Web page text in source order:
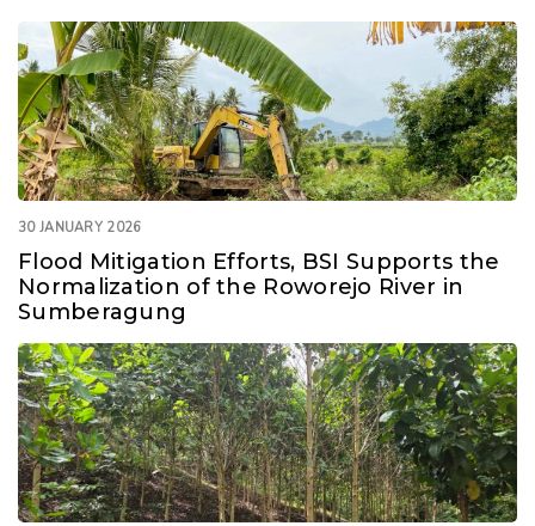
30 JANUARY 2026
Flood Mitigation Efforts, BSI Supports the
Normalization of the Roworejo River in
Sumberagung